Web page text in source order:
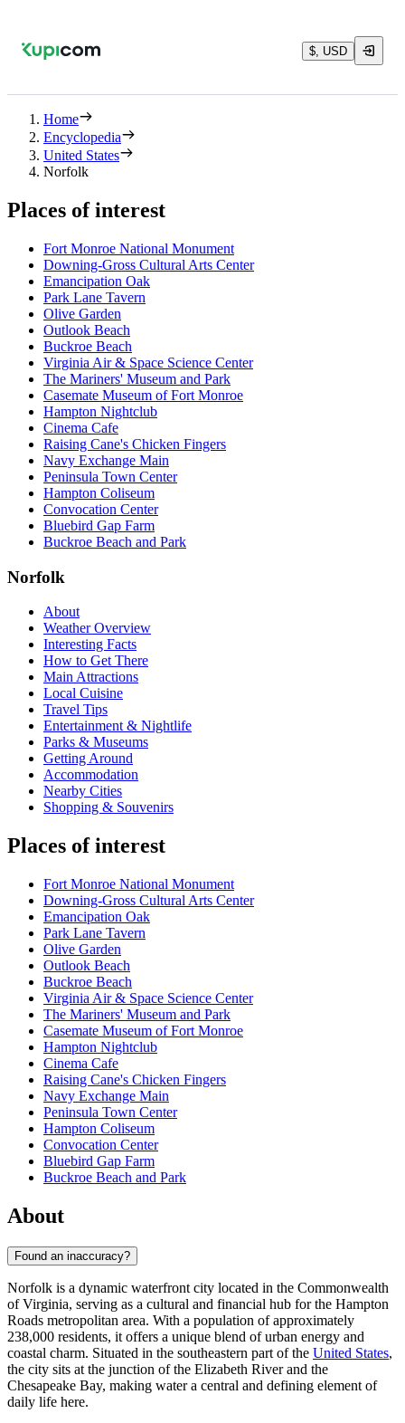
$, USD
Home
Encyclopedia
United States
Norfolk
Places of interest
Fort Monroe National Monument
Downing-Gross Cultural Arts Center
Emancipation Oak
Park Lane Tavern
Olive Garden
Outlook Beach
Buckroe Beach
Virginia Air & Space Science Center
The Mariners' Museum and Park
Casemate Museum of Fort Monroe
Hampton Nightclub
Cinema Cafe
Raising Cane's Chicken Fingers
Navy Exchange Main
Peninsula Town Center
Hampton Coliseum
Convocation Center
Bluebird Gap Farm
Buckroe Beach and Park
Norfolk
About
Weather Overview
Interesting Facts
How to Get There
Main Attractions
Local Cuisine
Travel Tips
Entertainment & Nightlife
Parks & Museums
Getting Around
Accommodation
Nearby Cities
Shopping & Souvenirs
Places of interest
Fort Monroe National Monument
Downing-Gross Cultural Arts Center
Emancipation Oak
Park Lane Tavern
Olive Garden
Outlook Beach
Buckroe Beach
Virginia Air & Space Science Center
The Mariners' Museum and Park
Casemate Museum of Fort Monroe
Hampton Nightclub
Cinema Cafe
Raising Cane's Chicken Fingers
Navy Exchange Main
Peninsula Town Center
Hampton Coliseum
Convocation Center
Bluebird Gap Farm
Buckroe Beach and Park
About
Found an inaccuracy?
Norfolk is a dynamic waterfront city located in the Commonwealth
of Virginia, serving as a cultural and financial hub for the Hampton
Roads metropolitan area. With a population of approximately
238,000 residents, it offers a unique blend of urban energy and
coastal charm. Situated in the southeastern part of the United States,
the city sits at the junction of the Elizabeth River and the
Chesapeake Bay, making water a central and defining element of
daily life here.